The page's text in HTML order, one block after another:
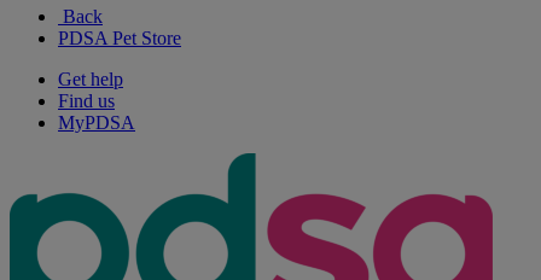
Back
PDSA Pet Store
Get help
Find us
MyPDSA